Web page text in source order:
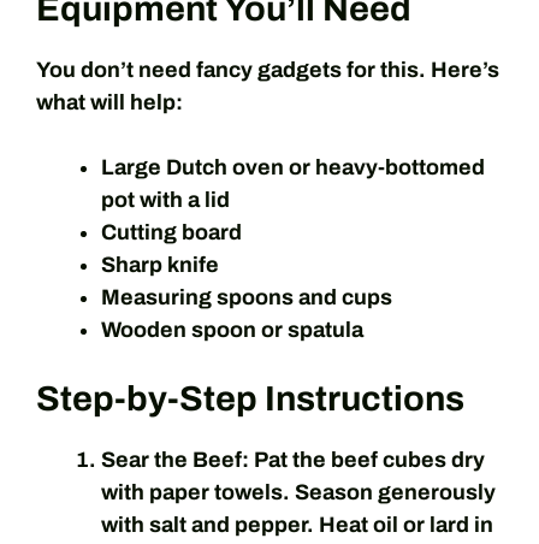
Equipment You’ll Need
You don’t need fancy gadgets for this. Here’s
what will help:
Large Dutch oven or heavy-bottomed
pot with a lid
Cutting board
Sharp knife
Measuring spoons and cups
Wooden spoon or spatula
Step-by-Step Instructions
Sear the Beef: Pat the beef cubes dry
with paper towels. Season generously
with salt and pepper. Heat oil or lard in